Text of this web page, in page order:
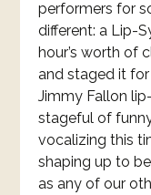
performers for
different: a Lip-
hour’s worth of
and staged it
Jimmy Fallon
stageful of
vocalizing this
shaping up to
as any of our